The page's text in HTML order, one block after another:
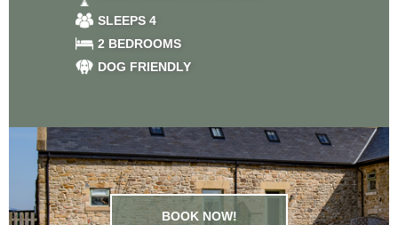
SLEEPS 4
2 BEDROOMS
DOG FRIENDLY
BOOK NOW!